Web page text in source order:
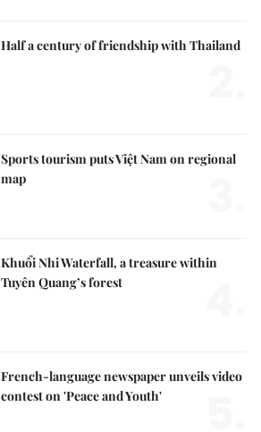
Half a century of friendship with Thailand
Sports tourism puts Việt Nam on regional
map
Khuổi Nhi Waterfall, a treasure within
Tuyên Quang’s forest
French-language newspaper unveils video
contest on 'Peace and Youth'